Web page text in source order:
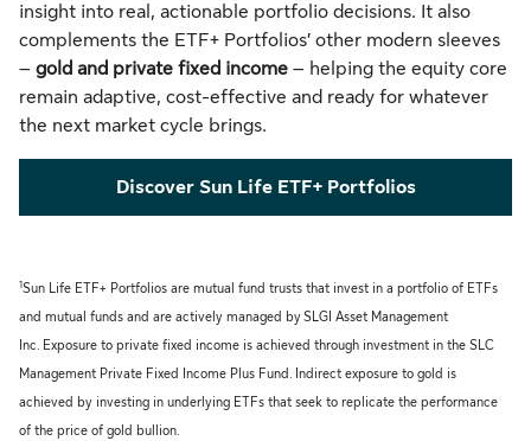
insight into real, actionable portfolio decisions. It also
complements the ETF+ Portfolios’ other modern sleeves
– gold and private fixed income – helping the equity core
remain adaptive, cost-effective and ready for whatever
the next market cycle brings.
Discover Sun Life ETF+ Portfolios
1Sun Life ETF+ Portfolios are mutual fund trusts that invest in a portfolio of ETFs
and mutual funds and are actively managed by SLGI Asset Management
Inc. Exposure to private fixed income is achieved through investment in the SLC
Management Private Fixed Income Plus Fund. Indirect exposure to gold is
achieved by investing in underlying ETFs that seek to replicate the performance
of the price of gold bullion.